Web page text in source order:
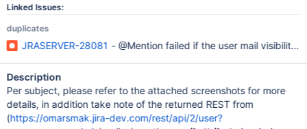
Linked Issues:
duplicates
JRASERVER-28081 - @Mention failed if the user mail visibility
Description
Per subject, please refer to the attached screenshots for more
details, in addition take note of the returned REST from
(https://omarsmak.jira-dev.com/rest/api/2/user?